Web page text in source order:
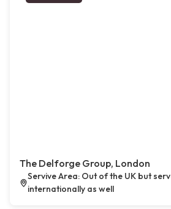
The Delforge Group, London
Servive Area: Out of the UK but
internationally as well